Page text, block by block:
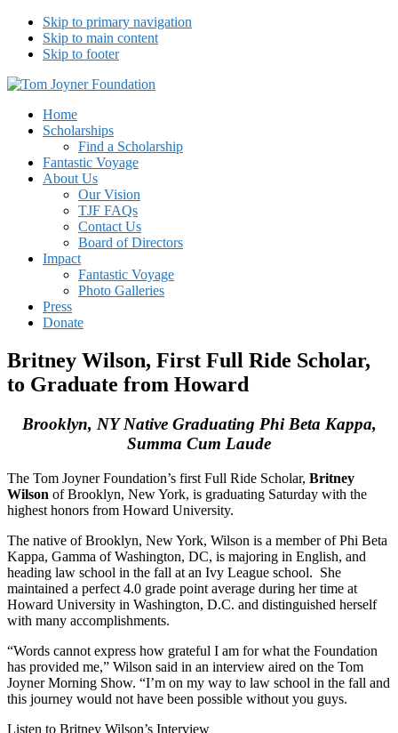
Skip to primary navigation
Skip to main content
Skip to footer
Tom Joyner Foundation
Home
Scholarships
Find a Scholarship
Fantastic Voyage
About Us
Our Vision
TJF FAQs
Contact Us
Board of Directors
Impact
Fantastic Voyage
Photo Galleries
Press
Donate
Britney Wilson, First Full Ride Scholar,
to Graduate from Howard
Brooklyn, NY Native Graduating Phi Beta Kappa,
Summa Cum Laude
The Tom Joyner Foundation’s first Full Ride Scholar, Britney
Wilson of Brooklyn, New York, is graduating Saturday with the
highest honors from Howard University.
The native of Brooklyn, New York, Wilson is a member of Phi Beta
Kappa, Gamma of Washington, DC, is majoring in English, and
heading law school in the fall at an Ivy League school. She
maintained a perfect 4.0 grade point average during her time at
Howard University in Washington, D.C. and distinguished herself
with many accomplishments.
“Words cannot express how grateful I am for what the Foundation
has provided me,” Wilson said in an interview aired on the Tom
Joyner Morning Show. “I’m on my way to law school in the fall and
this journey would not have been possible without you guys.
Listen to Britney Wilson’s Interview